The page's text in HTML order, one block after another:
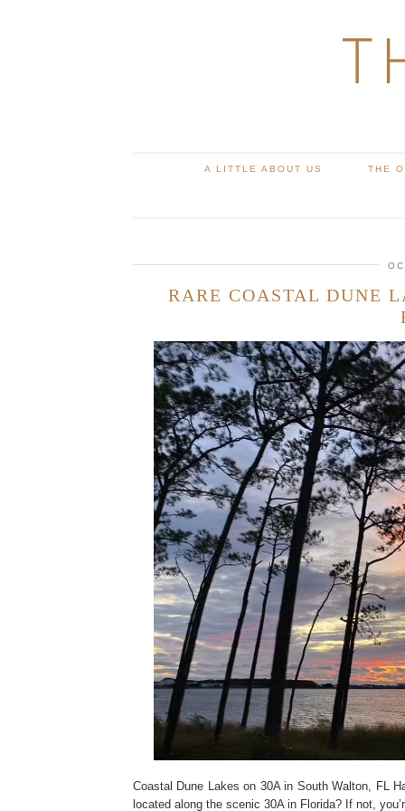
A LITTLE ABOUT US THE
RARE COASTAL DUNE
Coastal Dune Lakes on 30A in South Walton, FL
located along the scenic 30A in Florida? If not,